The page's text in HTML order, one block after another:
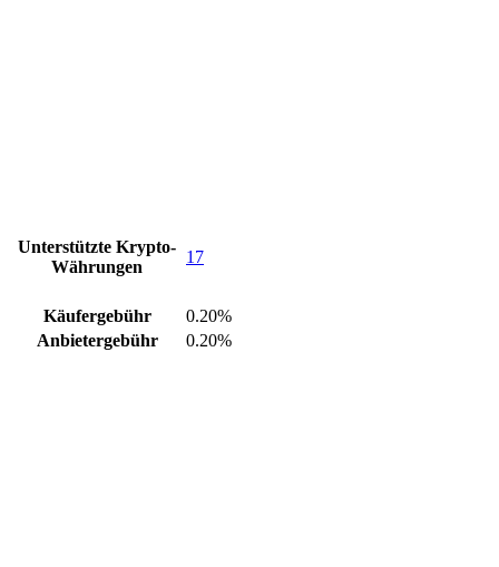
Unterstützte Krypto-
Währungen
17
Käufergebühr
0.20%
Anbietergebühr
0.20%